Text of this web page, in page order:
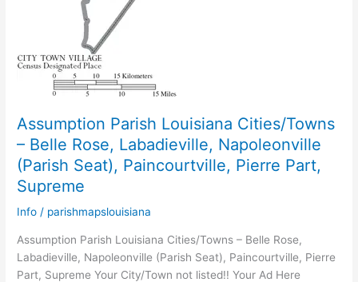
Assumption Parish Louisiana Cities/Towns
– Belle Rose, Labadieville, Napoleonville
(Parish Seat), Paincourtville, Pierre Part,
Supreme
Info / parishmapslouisiana
Assumption Parish Louisiana Cities/Towns – Belle Rose,
Labadieville, Napoleonville (Parish Seat), Paincourtville, Pierre
Part, Supreme Your City/Town not listed!! Your Ad Here